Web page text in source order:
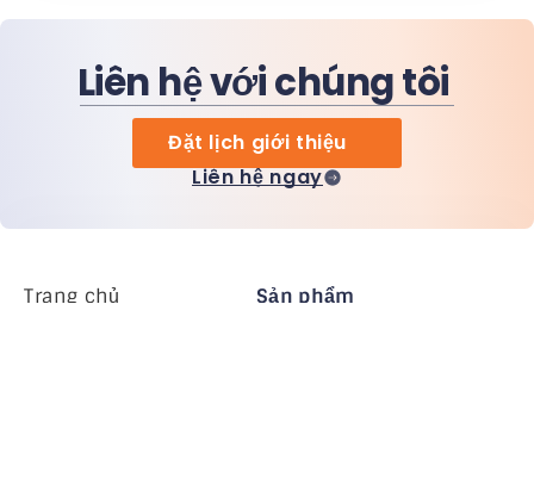
Liên hệ với chúng tôi
Đặt lịch giới thiệu
Liên hệ ngay
Trang chủ
Sản phẩm